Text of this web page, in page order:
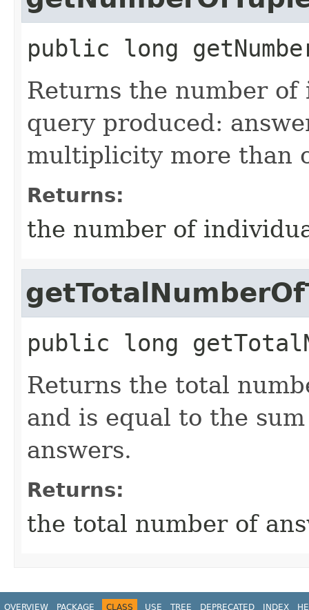
public long
Returns the number
query produced:
multiplicity more than
Returns:
the number of
public long
Returns the total
and is equal to the
answers.
Returns:
the total number of
OVERVIEW PACKAGE CLASS USE TREE DEPRECATED INDEX